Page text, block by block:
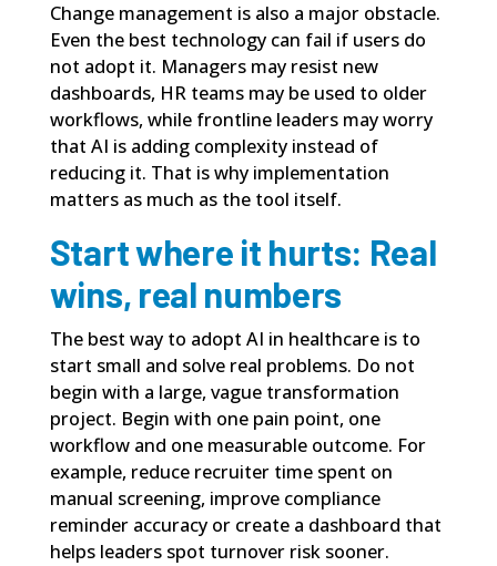
Change management is also a major obstacle.
Even the best technology can fail if users do
not adopt it. Managers may resist new
dashboards, HR teams may be used to older
workflows, while frontline leaders may worry
that AI is adding complexity instead of
reducing it. That is why implementation
matters as much as the tool itself.
Start where it hurts: Real
wins, real numbers
The best way to adopt AI in healthcare is to
start small and solve real problems. Do not
begin with a large, vague transformation
project. Begin with one pain point, one
workflow and one measurable outcome. For
example, reduce recruiter time spent on
manual screening, improve compliance
reminder accuracy or create a dashboard that
helps leaders spot turnover risk sooner.